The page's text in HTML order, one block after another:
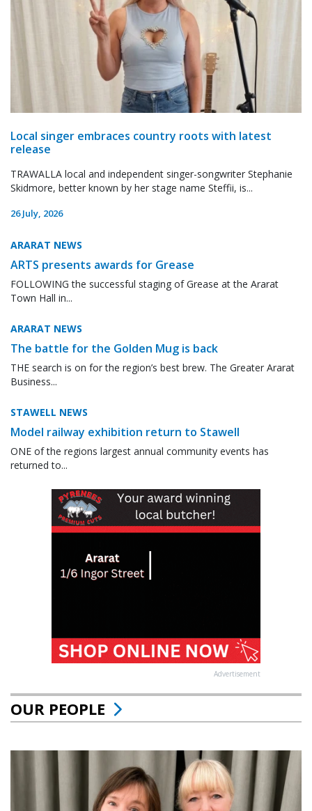
Local singer embraces country roots with latest
release
TRAWALLA local and independent singer-songwriter Stephanie
Skidmore, better known by her stage name Steffii, is...
26 July, 2026
ARARAT NEWS
ARTS presents awards for Grease
FOLLOWING the successful staging of Grease at the Ararat
Town Hall in...
ARARAT NEWS
The battle for the Golden Mug is back
THE search is on for the region’s best brew. The Greater Ararat
Business...
STAWELL NEWS
Model railway exhibition return to Stawell
ONE of the regions largest annual community events has
returned to...
Advertisement
OUR PEOPLE